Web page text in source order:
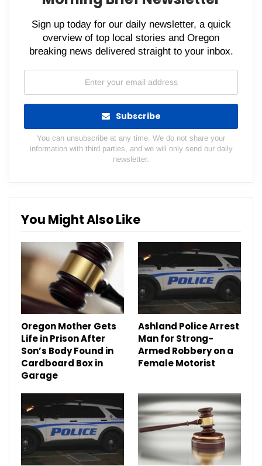
Sign up today for our daily newsletter, a quick
overview of top local stories and Oregon
breaking news delivered straight to your inbox.
Subscribe
You can unsubscribe at any time. We do not share your
information with third parties, and we will only send our daily
newsletter.
You Might Also Like
Oregon Mother Gets
Life in Prison After
Son’s Body Found in
Cardboard Box in
Garage
Ashland Police Arrest
Man for Strong-
Armed Robbery on a
Female Motorist